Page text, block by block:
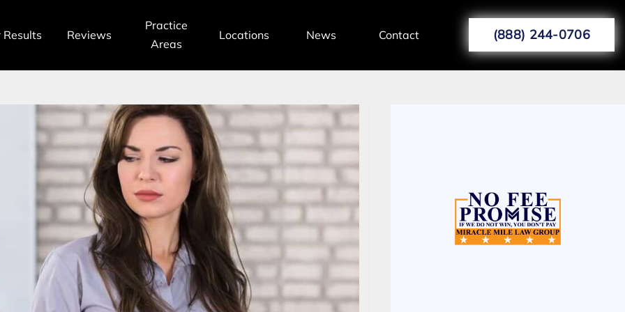
Results Reviews
Practice
Areas
Locations News Contact (888) 244-0706